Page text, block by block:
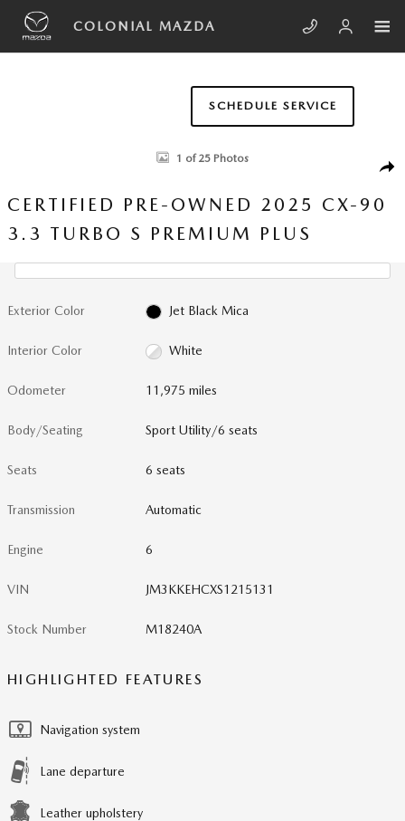
Skip to main content
COLONIAL MAZDA
SCHEDULE SERVICE
Certified 2025 Mazda CX-90 3.3 Turbo S Premium Plus Sport Utility
1 of 25 Photos
CERTIFIED PRE-OWNED 2025 CX-90
3.3 TURBO S PREMIUM PLUS
Exterior Color Jet Black Mica
Interior Color White
Odometer 11,975 miles
Body/Seating Sport Utility/6 seats
Seats 6 seats
Transmission Automatic
Engine 6
VIN JM3KKEHCXS1215131
Stock Number M18240A
HIGHLIGHTED FEATURES
Navigation system
Lane departure
Leather upholstery